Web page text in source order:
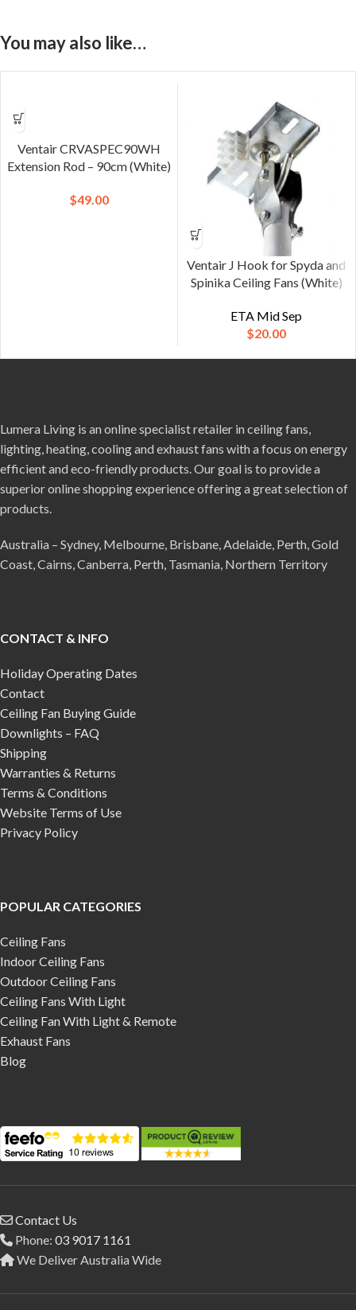
You may also like…
Ventair CRVASPEC90WH
Extension Rod – 90cm (White)
$49.00
Ventair J Hook for Spyda and
Spinika Ceiling Fans (White)
ETA Mid Sep
$20.00
Lumera Living is an online specialist retailer in ceiling fans,
lighting, heating, cooling and exhaust fans with a focus on energy
efficient and eco-friendly products. Our goal is to provide a
superior online shopping experience offering a great selection of
products.
Australia – Sydney, Melbourne, Brisbane, Adelaide, Perth, Gold
Coast, Cairns, Canberra, Perth, Tasmania, Northern Territory
CONTACT & INFO
Holiday Operating Dates
Contact
Ceiling Fan Buying Guide
Downlights – FAQ
Shipping
Warranties & Returns
Terms & Conditions
Website Terms of Use
Privacy Policy
POPULAR CATEGORIES
Ceiling Fans
Indoor Ceiling Fans
Outdoor Ceiling Fans
Ceiling Fans With Light
Ceiling Fan With Light & Remote
Exhaust Fans
Blog
Contact Us
Phone: 03 9017 1161
We Deliver Australia Wide